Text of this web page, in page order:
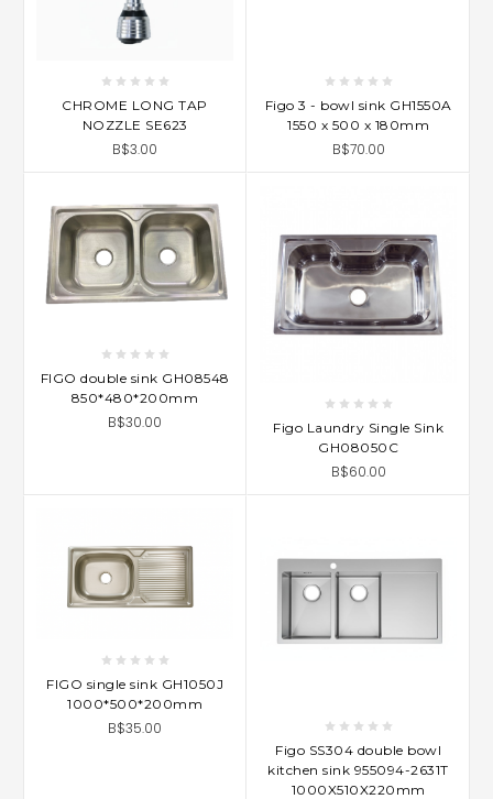
CHROME LONG TAP
NOZZLE SE623
B$3.00
Figo 3 - bowl sink GH1550A
1550 x 500 x 180mm
B$70.00
FIGO double sink GH08548
850*480*200mm
B$30.00
Figo Laundry Single Sink
GH08050C
B$60.00
FIGO single sink GH1050J
1000*500*200mm
B$35.00
Figo SS304 double bowl
kitchen sink 955094-2631T
1000X510X220mm